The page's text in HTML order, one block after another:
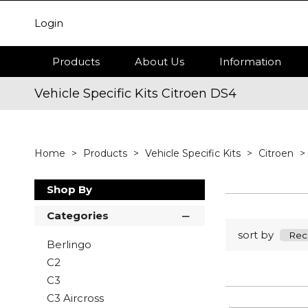
Login
Products About Us Information
Vehicle Specific Kits Citroen DS4
Home Products Vehicle Specific Kits Citroen
Shop By
Categories
Berlingo
C2
C3
C3 Aircross
sort by